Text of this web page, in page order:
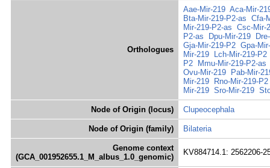
Orthologues
Aae-Mir-219 Aca-Mir-
Bta-Mir-219-P2-as Cfa-
Mir-219-P2-as Csc-Mir-
P2-as
Dpu-Mir-219
Gja-Mir-219-P2 Gpa-
Mir-219
Lch-Mir-219-P2
P2
Mmu-Mir-219-P2-as
Ovu-Mir-219
Pab-Mir-
Mir-219
Rno-Mir-219-P2
Mir-219 Sro-Mir-219
Node of Origin (locus) Clupeocephala
Node of Origin (family) Bilateria
Genome context
(GCA_001952655.1_M_albus_1.0_genomic)
KV884714.1: 2562206-